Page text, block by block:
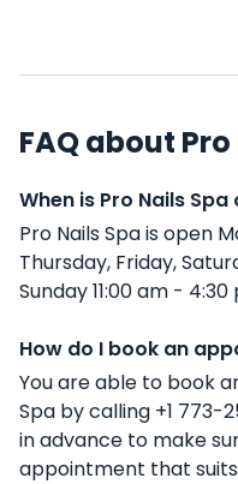
FAQ about
When is Pro Nails Spa
Pro Nails Spa is open
Thursday, Friday,
Sunday 11:00 am - 4:30
How do I book an
You are able to book
Spa by calling +1 773-
in advance to make
appointment that